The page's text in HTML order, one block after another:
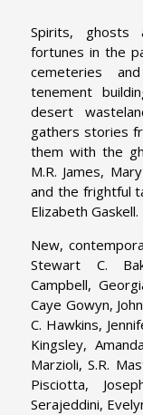
Spirits, ghosts
fortunes in the
cemeteries
tenement
desert
gathers stories
them with the
M.R. James,
and the frightful
Elizabeth Gaskell.
New,
Stewart C.
Campbell,
Caye Gowyn,
C. Hawkins,
Kingsley,
Marzioli, S.R.
Pisciotta,
Serajeddini,